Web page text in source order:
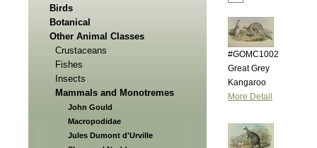
Birds
Botanical
Other Animal Classes
Crustaceans
Fishes
Insects
Mammals and Monotremes
John Gould
Macropodidae
Jules Dumont d'Urville
#GOMC1002
Great Grey
Kangaroo
More Detail